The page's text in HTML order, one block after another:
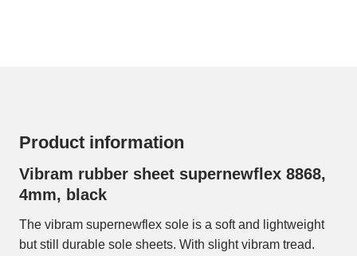
Product information
Vibram rubber sheet supernewflex 8868,
4mm, black
The vibram supernewflex sole is a soft and lightweight
but still durable sole sheets. With slight vibram tread.